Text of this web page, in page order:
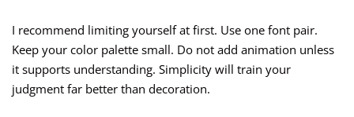
I recommend limiting yourself at first. Use one font pair.
Keep your color palette small. Do not add animation unless
it supports understanding. Simplicity will train your
judgment far better than decoration.